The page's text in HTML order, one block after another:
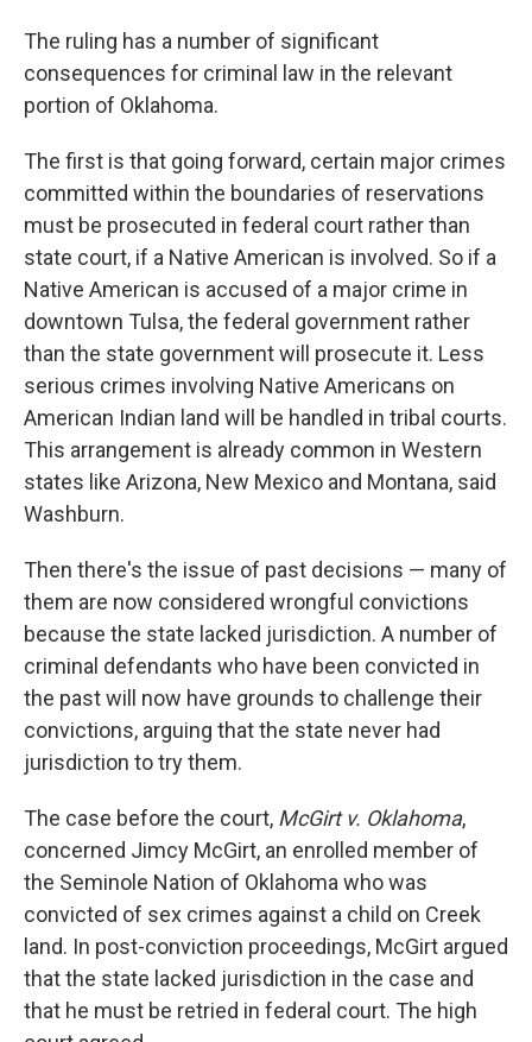
The ruling has a number of significant
consequences for criminal law in the relevant
portion of Oklahoma.
The first is that going forward, certain major crimes
committed within the boundaries of reservations
must be prosecuted in federal court rather than
state court, if a Native American is involved. So if a
Native American is accused of a major crime in
downtown Tulsa, the federal government rather
than the state government will prosecute it. Less
serious crimes involving Native Americans on
American Indian land will be handled in tribal courts.
This arrangement is already common in Western
states like Arizona, New Mexico and Montana, said
Washburn.
Then there's the issue of past decisions — many of
them are now considered wrongful convictions
because the state lacked jurisdiction. A number of
criminal defendants who have been convicted in
the past will now have grounds to challenge their
convictions, arguing that the state never had
jurisdiction to try them.
The case before the court, McGirt v. Oklahoma,
concerned Jimcy McGirt, an enrolled member of
the Seminole Nation of Oklahoma who was
convicted of sex crimes against a child on Creek
land. In post-conviction proceedings, McGirt argued
that the state lacked jurisdiction in the case and
that he must be retried in federal court. The high